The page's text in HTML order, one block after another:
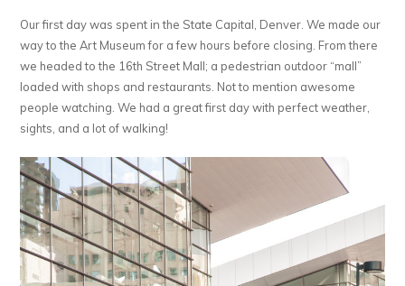
Our first day was spent in the State Capital, Denver. We made our
way to the Art Museum for a few hours before closing. From there
we headed to the 16th Street Mall; a pedestrian outdoor “mall”
loaded with shops and restaurants. Not to mention awesome
people watching. We had a great first day with perfect weather,
sights, and a lot of walking!